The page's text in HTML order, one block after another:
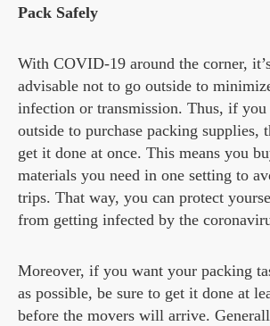
Pack Safely
With COVID-19 around the corner,
advisable not to go outside to
infection or transmission. Thus, if you
outside to purchase packing supplies,
get it done at once. This means you
materials you need in one setting to
trips. That way, you can protect
from getting infected by the
Moreover, if you want your packing
as possible, be sure to get it done at
before the movers will arrive.